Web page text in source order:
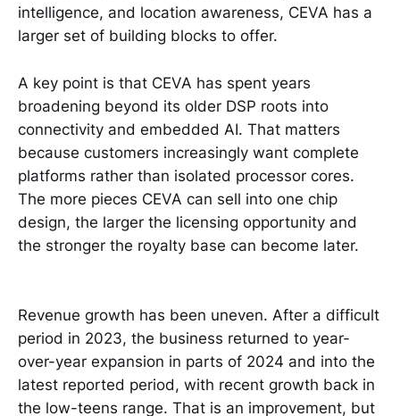
intelligence, and location awareness, CEVA has a
larger set of building blocks to offer.
A key point is that CEVA has spent years
broadening beyond its older DSP roots into
connectivity and embedded AI. That matters
because customers increasingly want complete
platforms rather than isolated processor cores.
The more pieces CEVA can sell into one chip
design, the larger the licensing opportunity and
the stronger the royalty base can become later.
Revenue growth has been uneven. After a difficult
period in 2023, the business returned to year-
over-year expansion in parts of 2024 and into the
latest reported period, with recent growth back in
the low-teens range. That is an improvement, but